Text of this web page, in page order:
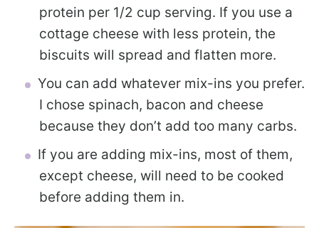
protein per 1/2 cup serving. If you use a
cottage cheese with less protein, the
biscuits will spread and flatten more.
You can add whatever mix-ins you prefer.
I chose spinach, bacon and cheese
because they don’t add too many carbs.
If you are adding mix-ins, most of them,
except cheese, will need to be cooked
before adding them in.